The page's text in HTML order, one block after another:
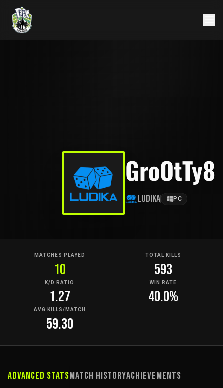
GroOtTy8
Ludika PC
MATCHES PLAYED
10
TOTAL KILLS
593
K/D RATIO
1.27
WIN RATE
40.0%
AVG KILLS/MATCH
59.30
Advanced StatsMatch HistoryAchievements